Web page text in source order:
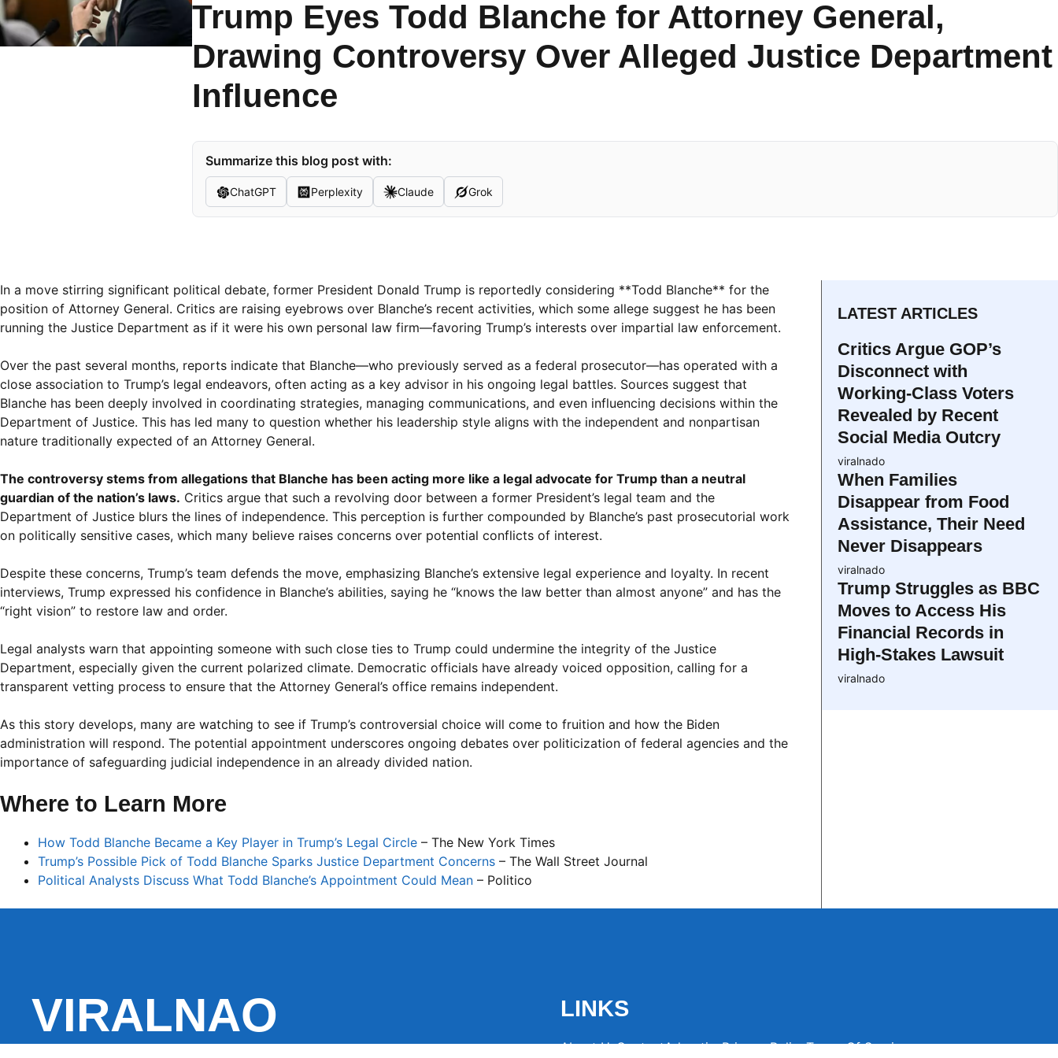
Trump Eyes Todd Blanche for Attorney General,
Drawing Controversy Over Alleged Justice Department
Influence
Summarize this blog post with:
ChatGPT Perplexity Claude Grok
In a move stirring significant political debate, former President Donald Trump is reportedly considering **Todd Blanche** for the
position of Attorney General. Critics are raising eyebrows over Blanche’s recent activities, which some allege suggest he has been
running the Justice Department as if it were his own personal law firm—favoring Trump’s interests over impartial law enforcement.
Over the past several months, reports indicate that Blanche—who previously served as a federal prosecutor—has operated with a
close association to Trump’s legal endeavors, often acting as a key advisor in his ongoing legal battles. Sources suggest that
Blanche has been deeply involved in coordinating strategies, managing communications, and even influencing decisions within the
Department of Justice. This has led many to question whether his leadership style aligns with the independent and nonpartisan
nature traditionally expected of an Attorney General.
The controversy stems from allegations that Blanche has been acting more like a legal advocate for Trump than a neutral
guardian of the nation’s laws. Critics argue that such a revolving door between a former President’s legal team and the
Department of Justice blurs the lines of independence. This perception is further compounded by Blanche’s past prosecutorial work
on politically sensitive cases, which many believe raises concerns over potential conflicts of interest.
Despite these concerns, Trump’s team defends the move, emphasizing Blanche’s extensive legal experience and loyalty. In recent
interviews, Trump expressed his confidence in Blanche’s abilities, saying he “knows the law better than almost anyone” and has the
“right vision” to restore law and order.
Legal analysts warn that appointing someone with such close ties to Trump could undermine the integrity of the Justice
Department, especially given the current polarized climate. Democratic officials have already voiced opposition, calling for a
transparent vetting process to ensure that the Attorney General’s office remains independent.
As this story develops, many are watching to see if Trump’s controversial choice will come to fruition and how the Biden
administration will respond. The potential appointment underscores ongoing debates over politicization of federal agencies and the
importance of safeguarding judicial independence in an already divided nation.
Where to Learn More
How Todd Blanche Became a Key Player in Trump’s Legal Circle – The New York Times
Trump’s Possible Pick of Todd Blanche Sparks Justice Department Concerns – The Wall Street Journal
Political Analysts Discuss What Todd Blanche’s Appointment Could Mean – Politico
LATEST ARTICLES
Critics Argue GOP’s
Disconnect with
Working-Class Voters
Revealed by Recent
Social Media Outcry
viralnado
When Families
Disappear from Food
Assistance, Their Need
Never Disappears
viralnado
Trump Struggles as BBC
Moves to Access His
Financial Records in
High-Stakes Lawsuit
viralnado
VIRALNAO LINKS
About UsContactAdvertisePrivacy PolicyTerms Of Service